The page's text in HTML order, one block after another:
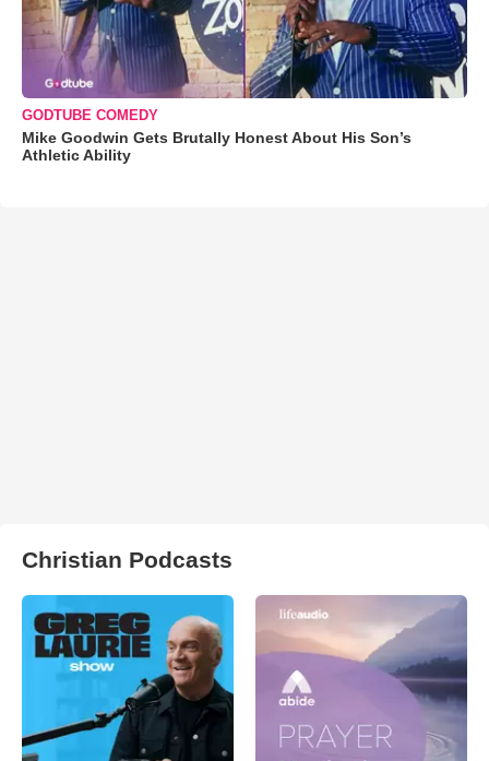
GODTUBE COMEDY
Mike Goodwin Gets Brutally Honest About His Son’s
Athletic Ability
Christian Podcasts